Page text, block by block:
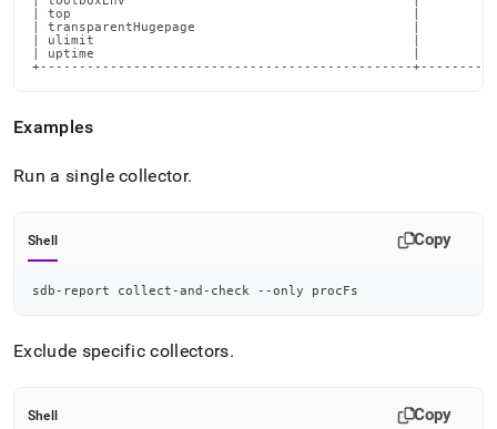
Examples
Run a single collector.
Shell Copy
sdb-report collect-and-check --only procFs
Exclude specific collectors.
Shell Copy